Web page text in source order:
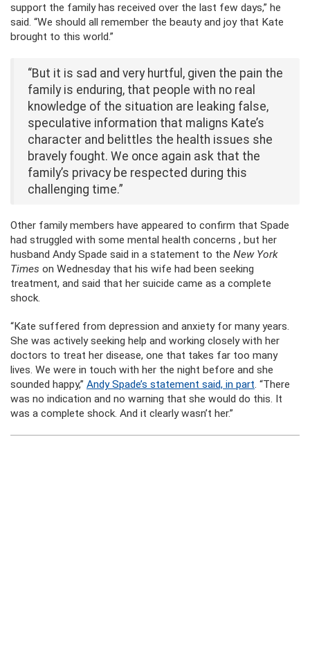
support the family has received over the last few days,” he
said. “We should all remember the beauty and joy that Kate
brought to this world.”
“But it is sad and very hurtful, given the pain the
family is enduring, that people with no real
knowledge of the situation are leaking false,
speculative information that maligns Kate’s
character and belittles the health issues she
bravely fought. We once again ask that the
family’s privacy be respected during this
challenging time.”
Other family members have appeared to confirm that Spade
had struggled with some mental health concerns , but her
husband Andy Spade said in a statement to the New York
Times on Wednesday that his wife had been seeking
treatment, and said that her suicide came as a complete
shock.
“Kate suffered from depression and anxiety for many years.
She was actively seeking help and working closely with her
doctors to treat her disease, one that takes far too many
lives. We were in touch with her the night before and she
sounded happy,” Andy Spade’s statement said, in part. “There
was no indication and no warning that she would do this. It
was a complete shock. And it clearly wasn’t her.”